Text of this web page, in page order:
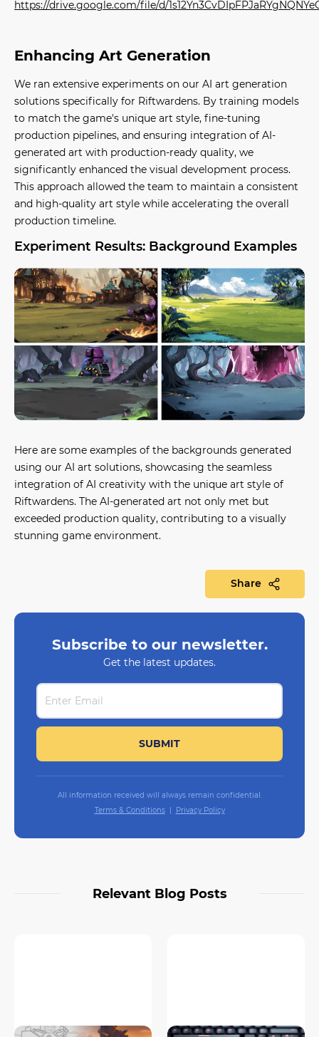
https://drive.google.com/file/d/
Enhancing Art Generation
We ran extensive experiments on our AI art generation
solutions specifically for Riftwardens. By training models
to match the game's unique art style, fine-tuning
production pipelines, and ensuring integration of AI-
generated art with production-ready quality, we
significantly enhanced the visual development process.
This approach allowed the team to maintain a consistent
and high-quality art style while accelerating the overall
production timeline.
Experiment Results: Background Examples
Here are some examples of the backgrounds generated
using our AI art solutions, showcasing the seamless
integration of AI creativity with the unique art style of
Riftwardens. The AI-generated art not only met but
exceeded production quality, contributing to a visually
stunning game environment.
Share
Subscribe to our newsletter.
Get the latest updates.
All information received will always remain confidential.
Terms & Conditions
Privacy Policy
Relevant Blog Posts